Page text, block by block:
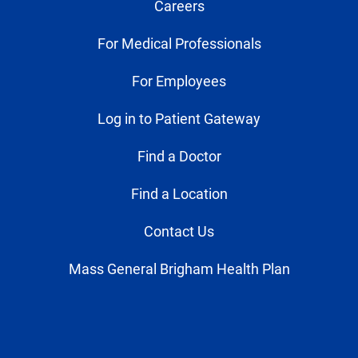
Careers
For Medical Professionals
For Employees
Log in to Patient Gateway
Find a Doctor
Find a Location
Contact Us
Mass General Brigham Health Plan